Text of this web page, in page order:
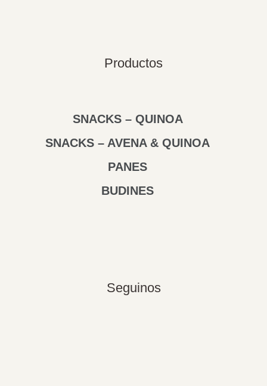
Productos
SNACKS – QUINOA
SNACKS – AVENA & QUINOA
PANES
BUDINES
Seguinos